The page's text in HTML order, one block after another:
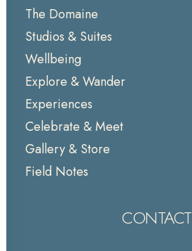
The Domaine
Studios & Suites
Wellbeing
Explore & Wander
Experiences
Celebrate & Meet
Gallery & Store
Field Notes
CONTACT